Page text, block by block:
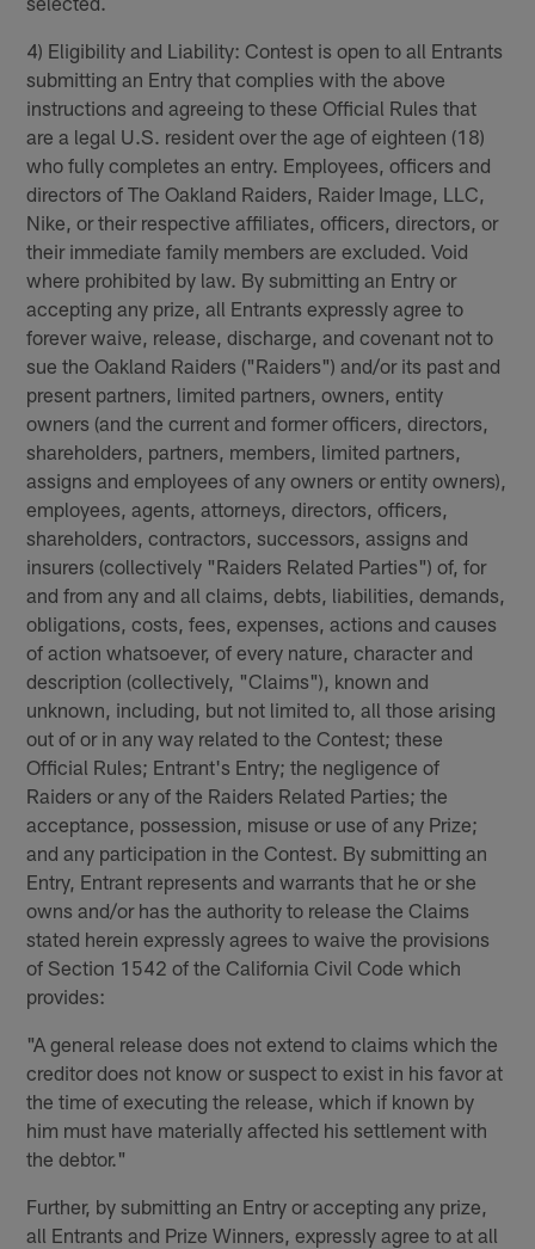
4) Eligibility and Liability: Contest is open to all Entrants
submitting an Entry that complies with the above
instructions and agreeing to these Official Rules that
are a legal U.S. resident over the age of eighteen (18)
who fully completes an entry. Employees, officers and
directors of The Oakland Raiders, Raider Image, LLC,
Nike, or their respective affiliates, officers, directors, or
their immediate family members are excluded. Void
where prohibited by law. By submitting an Entry or
accepting any prize, all Entrants expressly agree to
forever waive, release, discharge, and covenant not to
sue the Oakland Raiders ("Raiders") and/or its past and
present partners, limited partners, owners, entity
owners (and the current and former officers, directors,
shareholders, partners, members, limited partners,
assigns and employees of any owners or entity owners),
employees, agents, attorneys, directors, officers,
shareholders, contractors, successors, assigns and
insurers (collectively "Raiders Related Parties") of, for
and from any and all claims, debts, liabilities, demands,
obligations, costs, fees, expenses, actions and causes
of action whatsoever, of every nature, character and
description (collectively, "Claims"), known and
unknown, including, but not limited to, all those arising
out of or in any way related to the Contest; these
Official Rules; Entrant's Entry; the negligence of
Raiders or any of the Raiders Related Parties; the
acceptance, possession, misuse or use of any Prize;
and any participation in the Contest. By submitting an
Entry, Entrant represents and warrants that he or she
owns and/or has the authority to release the Claims
stated herein expressly agrees to waive the provisions
of Section 1542 of the California Civil Code which
provides:
"A general release does not extend to claims which the
creditor does not know or suspect to exist in his favor at
the time of executing the release, which if known by
him must have materially affected his settlement with
the debtor."
Further, by submitting an Entry or accepting any prize,
all Entrants and Prize Winners, expressly agree to at all